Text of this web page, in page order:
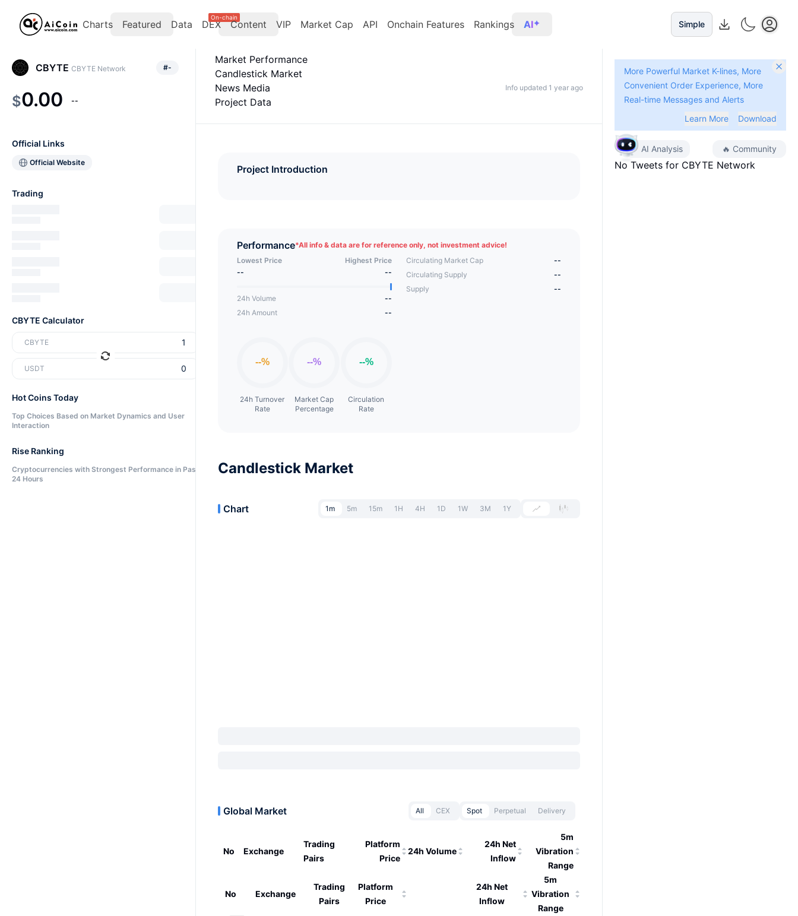
Charts Featured Data DEX
On-chain
Content VIP Market Cap API Onchain Features Rankings AI Simple
Market Performance
Candlestick Market
News Media
Project Data
Info updated 1 year ago
Project Introduction
Performance*All info & data are for reference only, not investment advice!
Lowest Price
Highest Price
--
--
24h Volume
--
24h Amount
--
24h Turnover
Rate
Market Cap
Percentage
Circulation
Rate
Circulating Market Cap
--
Circulating Supply
--
Supply
--
Candlestick Market
Chart 1m 5m 15m 1H 4H 1D 1W 3M 1Y
Global Market All CEX Spot Perpetual Delivery
No Exchange
Trading
Pairs
Platform
Price
24h Volume
24h Net
Inflow
5m
Vibration
Range
No Exchange
Trading
Pairs
Platform
Price
24h Net
Inflow
5m
Vibration
Range
CBYTE CBYTE Network #-
$0.00 --
Official Links
Official Website
Trading
CBYTE Calculator
CBYTE
USDT
Hot Coins Today
Top Choices Based on Market Dynamics and User
Interaction
Rise Ranking
Cryptocurrencies with Strongest Performance in Past
24 Hours
More Powerful Market K-lines, More
Convenient Order Experience, More
Real-time Messages and Alerts
Learn More
Download
AI Analysis 🔥 Community
No Tweets for CBYTE Network